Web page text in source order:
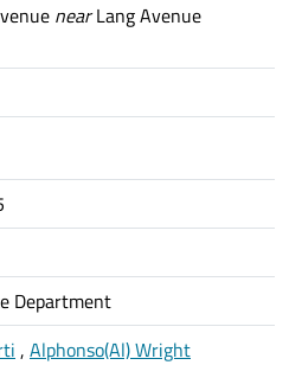
nearLang Avenue
Department
, Alphonso(Al) Wright